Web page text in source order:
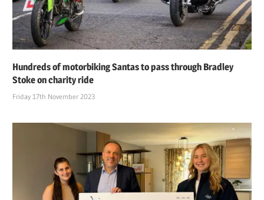
Hundreds of motorbiking Santas to pass through Bradley
Stoke on charity ride
Friday 17th November 2023